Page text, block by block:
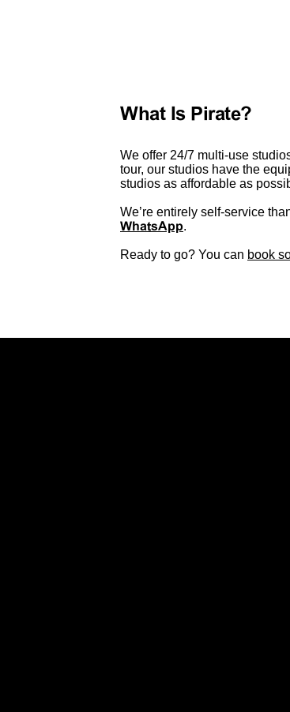
What Is Pirate?
We offer 24/7 multi-use
tour, our studios have the
studios as affordable as
We’re entirely self-service
WhatsApp.
Ready to go? You can book